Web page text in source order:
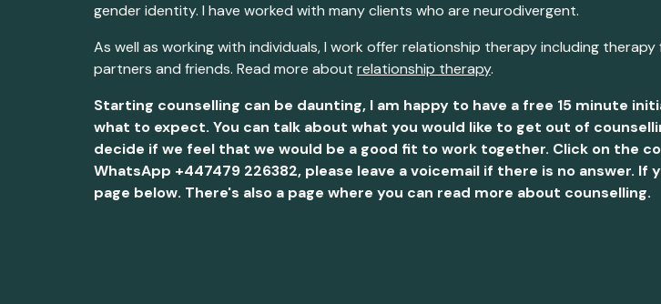
gender identity. I have worked with many clients who are neurodivergent.
As well as working with individuals, I work offer relationship therapyincluding therapy
partners and friends. Read more about relationship therapy.
Starting counselling can be daunting, I am happy to have a free 15 minute
what to expect. You can talk about what you would like to get out of
decide if we feel that we would be a good fit to work together. Click on the
WhatsApp +447479 226382, please leave a voicemail if there is no answer.
page below. There's also a page where you can read more about counselling.